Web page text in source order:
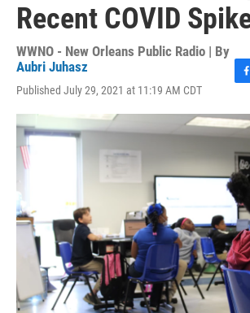
Recent COVID
WWNO - New Orleans Public Radio | By
Aubri Juhasz
Published July 29, 2021 at 11:19 AM CDT
c
e
b
o
o